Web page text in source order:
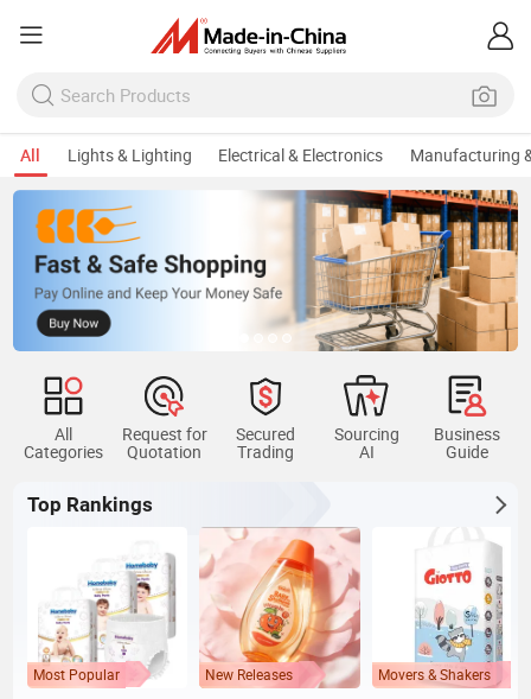
All Lights & Lighting Electrical & Electronics Manufacturing
All
Categories
Request for
Quotation
Secured
Trading
Sourcing
AI
Business
Guide
Top Rankings
Most Popular New Releases Movers & Shakers